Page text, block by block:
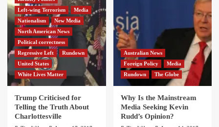
Left-wing Terrorism
Media
Nationalism
New Media
North American News
Political correctness
Regressive Left
Rundown
United States
White Lives Matter
Trump Criticised for
Telling the Truth About
Charlottesville
Australian News
Foreign Policy
Media
Rundown
The Globe
Why Is the Mainstream
Media Seeking Kevin
Rudd’s Opinion?